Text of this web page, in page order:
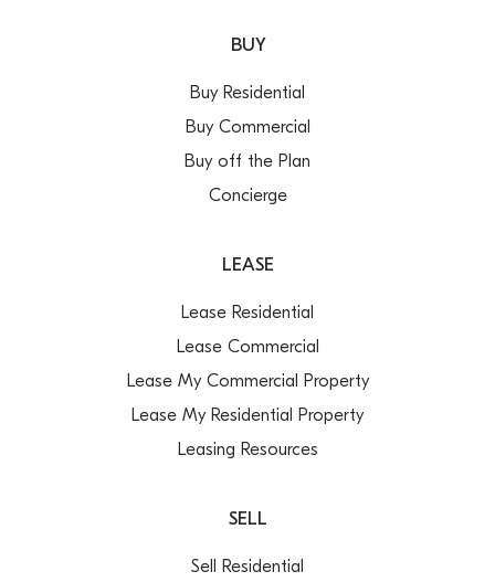
– Functional and modern bathroom
– Spacious kitchen with gas cooking
– Car space, internal laundry
BUY
Buy Residential
Buy Commercial
Buy off the Plan
Concierge
LEASE
Lease Residential
Lease Commercial
Lease My Commercial Property
Lease My Residential Property
Leasing Resources
SELL
Sell Residential